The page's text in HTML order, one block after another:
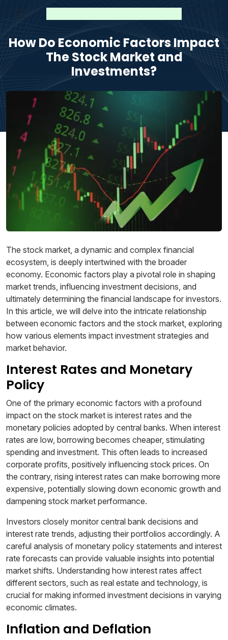
How Do Economic Factors Impact
The Stock Market and
Investments?
The stock market, a dynamic and complex financial
ecosystem, is deeply intertwined with the broader
economy. Economic factors play a pivotal role in shaping
market trends, influencing investment decisions, and
ultimately determining the financial landscape for investors.
In this article, we will delve into the intricate relationship
between economic factors and the stock market, exploring
how various elements impact investment strategies and
market behavior.
Interest Rates and Monetary
Policy
One of the primary economic factors with a profound
impact on the stock market is interest rates and the
monetary policies adopted by central banks. When interest
rates are low, borrowing becomes cheaper, stimulating
spending and investment. This often leads to increased
corporate profits, positively influencing stock prices. On
the contrary, rising interest rates can make borrowing more
expensive, potentially slowing down economic growth and
dampening stock market performance.
Investors closely monitor central bank decisions and
interest rate trends, adjusting their portfolios accordingly. A
careful analysis of monetary policy statements and interest
rate forecasts can provide valuable insights into potential
market shifts. Understanding how interest rates affect
different sectors, such as real estate and technology, is
crucial for making informed investment decisions in varying
economic climates.
Inflation and Deflation